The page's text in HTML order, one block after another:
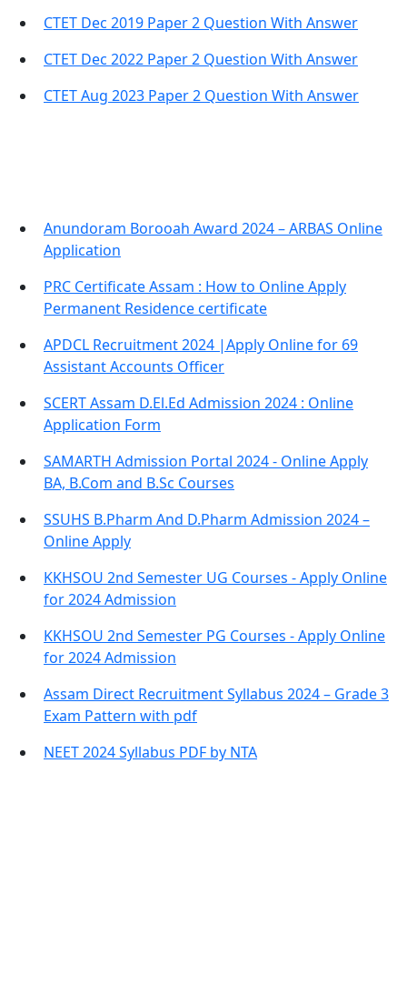
CTET Dec 2019 Paper 2 Question With Answer
CTET Dec 2022 Paper 2 Question With Answer
CTET Aug 2023 Paper 2 Question With Answer
Anundoram Borooah Award 2024 – ARBAS Online
Application
PRC Certificate Assam : How to Online Apply
Permanent Residence certificate
APDCL Recruitment 2024 |Apply Online for 69
Assistant Accounts Officer
SCERT Assam D.El.Ed Admission 2024 : Online
Application Form
SAMARTH Admission Portal 2024 - Online Apply
BA, B.Com and B.Sc Courses
SSUHS B.Pharm And D.Pharm Admission 2024 –
Online Apply
KKHSOU 2nd Semester UG Courses - Apply Online
for 2024 Admission
KKHSOU 2nd Semester PG Courses - Apply Online
for 2024 Admission
Assam Direct Recruitment Syllabus 2024 – Grade 3
Exam Pattern with pdf
NEET 2024 Syllabus PDF by NTA